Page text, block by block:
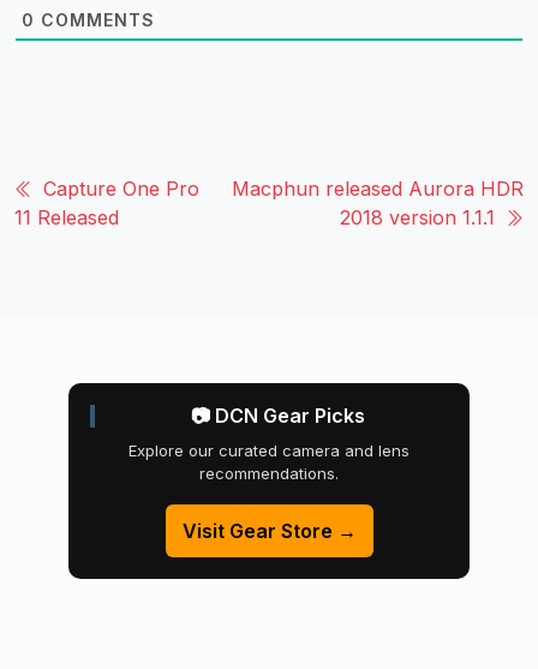
0 COMMENTS
Capture One Pro
11 Released
Macphun released Aurora HDR
2018 version 1.1.1
📷 DCN Gear Picks
Explore our curated camera and lens
recommendations.
Visit Gear Store →